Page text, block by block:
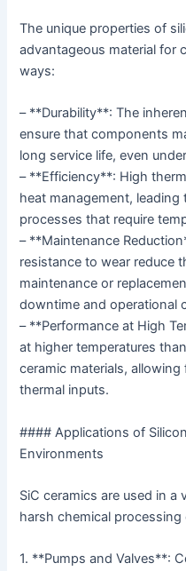
The unique properties of
advantageous material for
ways:
– **Durability**: The
ensure that components
long service life, even
– **Efficiency**: High
heat management,
processes that require
– **Maintenance
resistance to wear reduce
maintenance or
downtime and operational
– **Performance at High
at higher temperatures
ceramic materials,
thermal inputs.
#### Applications of
Environments
SiC ceramics are used in
harsh chemical
1. **Pumps and Valves**: